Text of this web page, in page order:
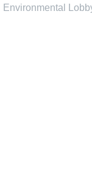
Environmental